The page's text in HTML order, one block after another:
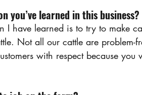
you’ve learned in this business?
I have learned is to try to make
Not all our cattle are
with respect because you